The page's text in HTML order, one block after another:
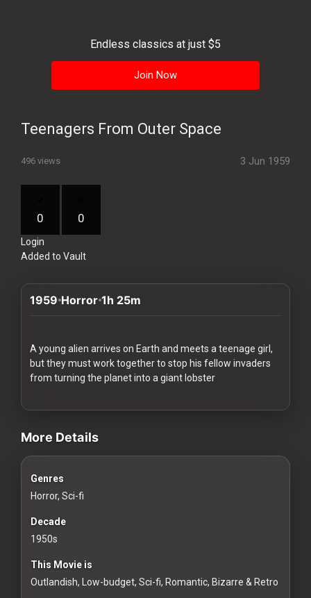
Playlist
Blogs
How
works
Communities
For
For
Customers
For
Distributors
Endless classics at just $5
Join Now
Teenagers From Outer Space
496 views 3 Jun 1959
0 0
Login
Added to Vault
1959 Horror 1h 25m
A young alien arrives on Earth and meets a teenage girl,
but they must work together to stop his fellow invaders
from turning the planet into a giant lobster
videos Classic Movies & Vintage Films to Stream movies
More Details
Genres
Horror, Sci-fi
Decade
1950s
This Movie is
Outlandish, Low-budget, Sci-fi, Romantic, Bizarre & Retro